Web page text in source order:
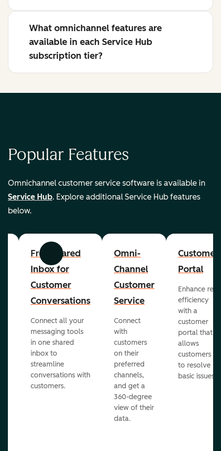
What omnichannel features are
available in each Service Hub
subscription tier?
Popular Features
Omnichannel customer service software is available in
Service Hub. Explore additional Service Hub features
below.
Previous Next
Free Shared
Inbox for
Customer
Conversations
Connect all your
messaging tools
in one shared
inbox to
streamline
conversations with
customers.
Omni-
Channel
Customer
Service
Connect
with
customers
on their
preferred
channels,
and get a
360-degree
view of their
data.
Customer
Portal
Enhance rep
efficiency
with a
customer
portal that
allows
customers
to resolve
basic issues.